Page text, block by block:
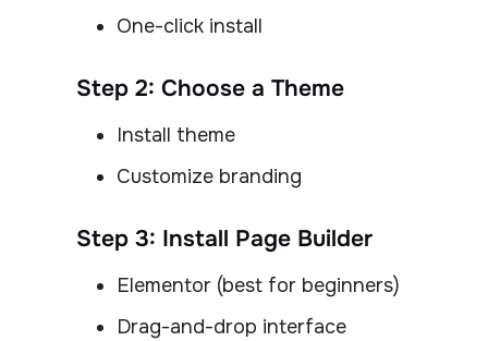
One-click install
Step 2: Choose a Theme
Install theme
Customize branding
Step 3: Install Page Builder
Elementor (best for beginners)
Drag-and-drop interface